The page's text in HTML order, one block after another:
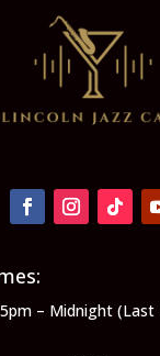
– Midnight (Last